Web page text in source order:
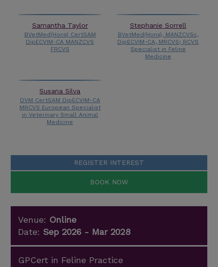
Samantha Taylor
BVetMed(Hons) CertSAM
DipECVIM-CA MANZCVS
FRCVS
Stephanie Sorrell
BVetMed(Hons), MANZCVSc,
DipECVIM-CA, MRCVS; RCVS
Specialist in Feline
Medicine
Susana Silva
DVM CertSAM DipECVIM-CA
MRCVS European Specialist
in Veterinary Small Animal
Medicine
Venue: Online
Date: Sep 2026 - Mar 2028
GPCert in Feline Practice
REGISTER INTEREST
BOOK NOW